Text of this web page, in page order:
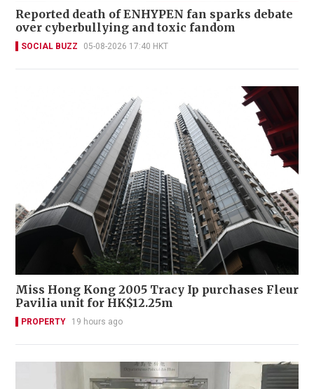
Reported death of ENHYPEN fan sparks debate
over cyberbullying and toxic fandom
SOCIAL BUZZ 05-08-2026 17:40 HKT
Miss Hong Kong 2005 Tracy Ip purchases Fleur
Pavilia unit for HK$12.25m
PROPERTY 19 hours ago